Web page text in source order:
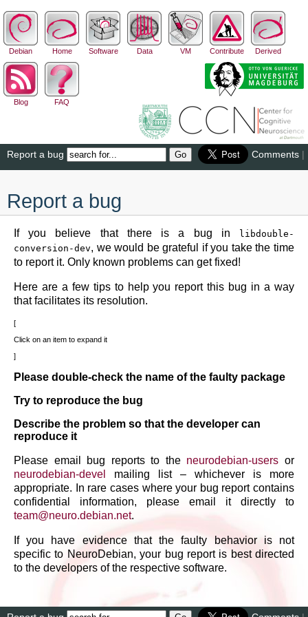
Debian Home Software Data VM Contribute Derived
Blog FAQ
Report a bug Comments |
Report a bug
If you believe that there is a bug in
libdouble-
conversion-dev, we would be grateful if you take the time
to report it. Only known problems can get fixed!
Here are a few tips to help you report this bug in a way
that facilitates its resolution.
Click on an item to expand it
Please double-check the name of the faulty package
Try to reproduce the bug
Describe the problem so that the developer can
reproduce it
Please email bug reports to the neurodebian-users or
neurodebian-devel
mailing list – whichever is more
appropriate. In rare cases where your bug report contains
confidential information, please email it directly to
team@neuro.debian.net.
If you have evidence that the faulty behavior is not
specific to NeuroDebian, your bug report is best directed
to the developers of the respective software.